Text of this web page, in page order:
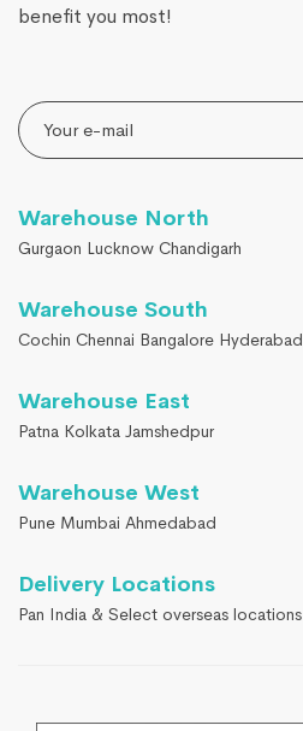
benefit you most!
Warehouse North
Gurgaon Lucknow Chandigarh
Warehouse South
Cochin Chennai Bangalore Hyderabad
Warehouse East
Patna Kolkata Jamshedpur
Warehouse West
Pune Mumbai Ahmedabad
Delivery Locations
Pan India & Select overseas locations